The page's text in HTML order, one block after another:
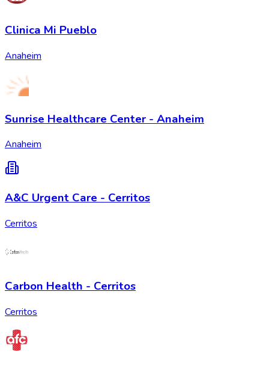
Clinica Mi Pueblo
Anaheim
Sunrise Healthcare Center - Anaheim
Anaheim
A&C Urgent Care - Cerritos
Cerritos
Carbon Health - Cerritos
Cerritos